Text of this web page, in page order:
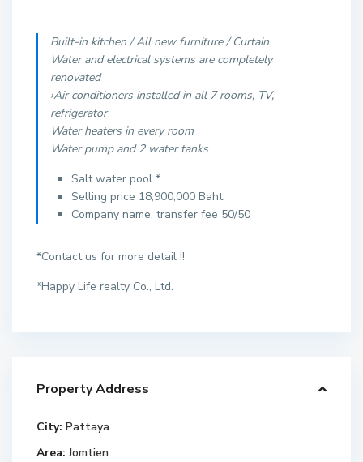
Built-in kitchen / All new furniture / Curtain
Water and electrical systems are completely
renovated
›Air conditioners installed in all 7 rooms, TV,
refrigerator
Water heaters in every room
Water pump and 2 water tanks
Salt water pool *
Selling price 18,900,000 Baht
Company name, transfer fee 50/50
*Contact us for more detail !!
*Happy Life realty Co., Ltd.
Property Address
City: Pattaya
Area: Jomtien